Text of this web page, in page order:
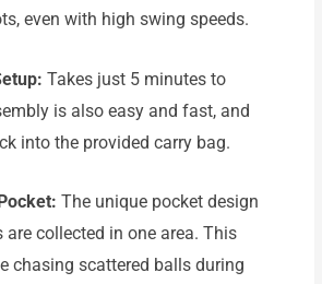
even with high swing speeds.
Takes just 5 minutes to
is also easy and fast, and
into the provided carry bag.
The unique pocket design
collected in one area. This
chasing scattered balls during